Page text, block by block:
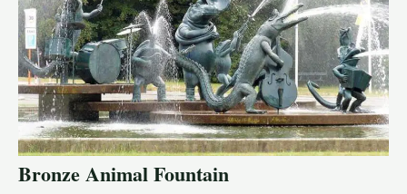
Bronze Animal Fountain